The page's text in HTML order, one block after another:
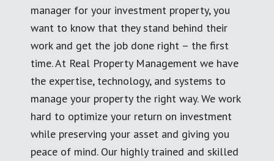
manager for your investment property, you
want to know that they stand behind their
work and get the job done right – the first
time. At Real Property Management we have
the expertise, technology, and systems to
manage your property the right way. We work
hard to optimize your return on investment
while preserving your asset and giving you
peace of mind. Our highly trained and skilled